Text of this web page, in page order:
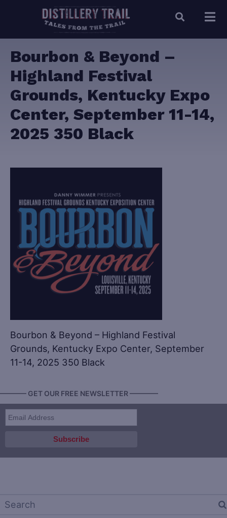
Bourbon & Beyond –
Highland Festival
Grounds, Kentucky Expo
Center, September 11-14,
2025 350 Black
Bourbon & Beyond – Highland Festival
Grounds, Kentucky Expo Center, September
11-14, 2025 350 Black
GET OUR FREE NEWSLETTER ————